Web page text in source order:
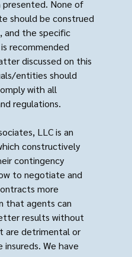
None of
should be construed
and the specific
recommended
discussed on this
entities should
with all
regulations.
LLC is an
constructively
contingency
to negotiate and
more
that agents can
results without
are detrimental or
We have